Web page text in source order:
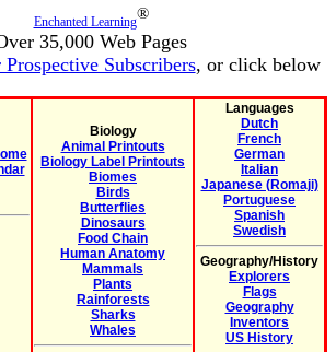
Enchanted Learning®
35,000 Web Pages
Prospective Subscribers, or click below
Biology
Animal Printouts
Biology Label Printouts
Biomes
Birds
Butterflies
Dinosaurs
Food Chain
Human Anatomy
Mammals
Plants
Rainforests
Sharks
Whales
Languages
Dutch
French
German
Italian
Japanese (Romaji)
Portuguese
Spanish
Swedish
Geography/History
Explorers
Flags
Geography
Inventors
US History